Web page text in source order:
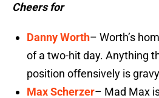
Cheers for
Danny Worth– Worth’s
of a two-hit day. Anything
position offensively is
Max Scherzer– Mad Max